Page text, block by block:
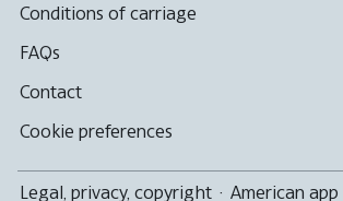
Conditions of carriage
FAQs
Contact
Cookie preferences
Legal, privacy, copyright · American app